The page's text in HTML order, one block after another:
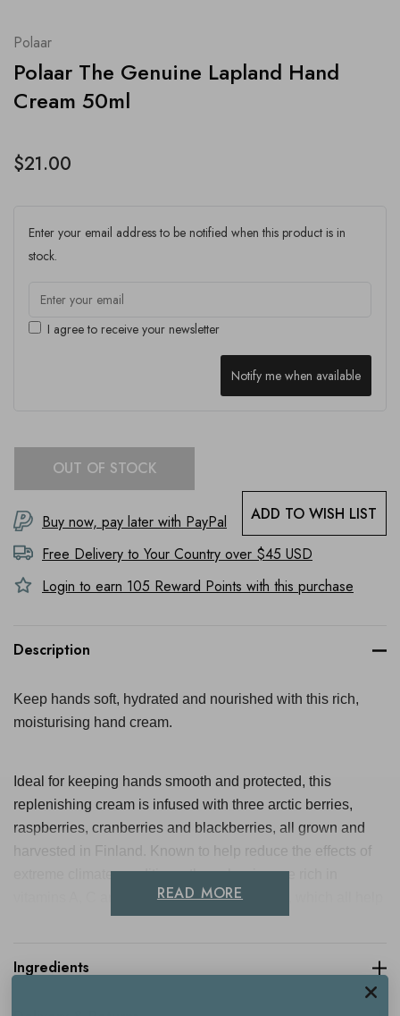
Polaar
Polaar The Genuine Lapland Hand
Cream 50ml
$21.00
Enter your email address to be notified when this product is in
stock.
I agree to receive your newsletter
Notify me when available
OUT OF STOCK
ADD TO WISH LIST
Buy now, pay later with PayPal
Free Delivery to Your Country over $45 USD
Login to earn 105 Reward Points with this purchase
Description
Keep hands soft, hydrated and nourished with this rich,
moisturising hand cream.
Ideal for keeping hands smooth and protected, this
replenishing cream is infused with three arctic berries,
raspberries, cranberries and blackberries, all grown and
harvested in Finland. Known to help reduce the effects of
extreme climate conditions, these berries are rich in
vitamins A, C and E, as well as antioxidants, which all help
to reduce dryness, soften and protect the skin.
With a beautiful, subtle scent, and a smoothing texture, it
READ MORE
Ingredients